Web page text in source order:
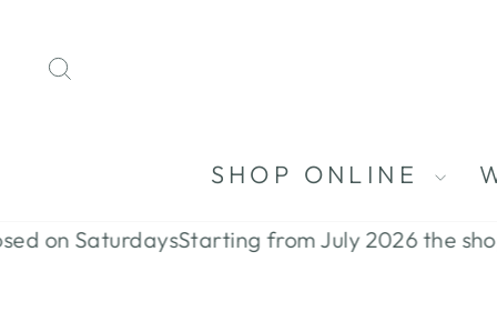
SHOP ONLINE
SaturdaysStarting from July 2026 the shop will